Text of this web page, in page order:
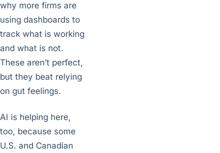
why more firms are
using dashboards to
track what is working
and what is not.
These aren’t perfect,
but they beat relying
on gut feelings.
AI is helping here,
too, because some
U.S. and Canadian